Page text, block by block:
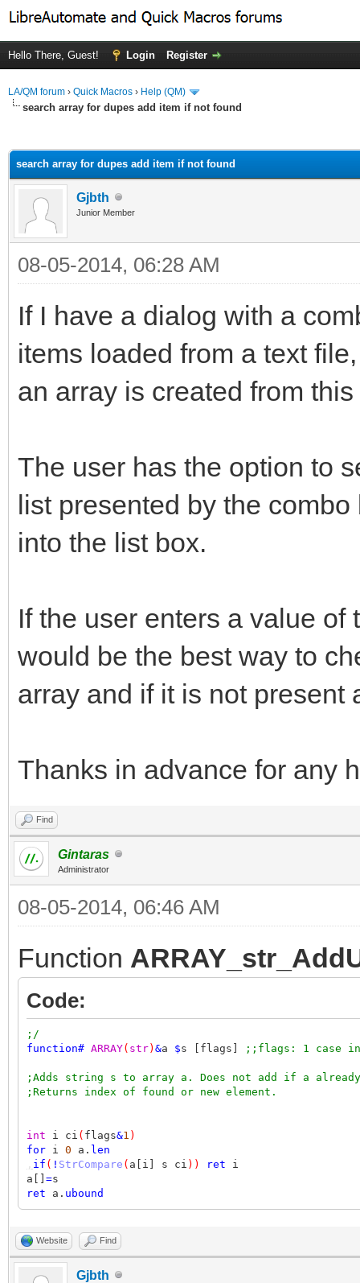
Hello There, Guest! Login Register
LA/QM forum › Quick Macros › Help (QM)
search array for dupes add item if not found
search array for dupes add item if not found
Gjbth
Junior Member
08-05-2014, 06:28 AM
If I have a dialog with a
items loaded from a text
an array is created from
The user has the option to
list presented by the
into the list box.
If the user enters a value
would be the best way to
array and if it is not present
Thanks in advance for any
Find
Gintaras
Administrator
08-05-2014, 06:46 AM
Function
Code:
;/
function# ARRAY( str) &a $s [flags] ;;flags: 1 case
;Adds string s to array a. Does not add if a
;Returns index of found or new element.
int i ci ( flags&1 )
for i 0 a. len
, if ( ! StrCompare ( a[i] s ci )) ret i
a[] =s
ret a. ubound
Website Find
Gjbth